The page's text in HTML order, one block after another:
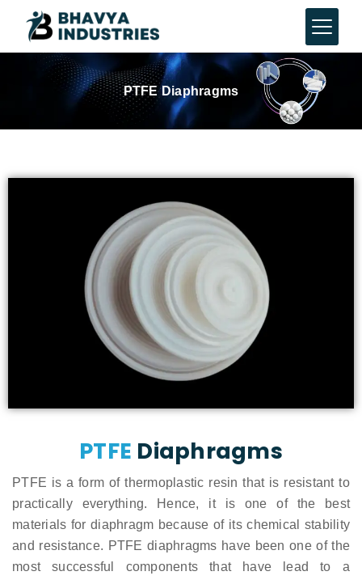
PTFE Diaphragms
PTFE Diaphragms
PTFE is a form of thermoplastic resin that is resistant to
practically everything. Hence, it is one of the best
materials for diaphragm because of its chemical stability
and resistance. PTFE diaphragms have been one of the
most successful components that have lead to a